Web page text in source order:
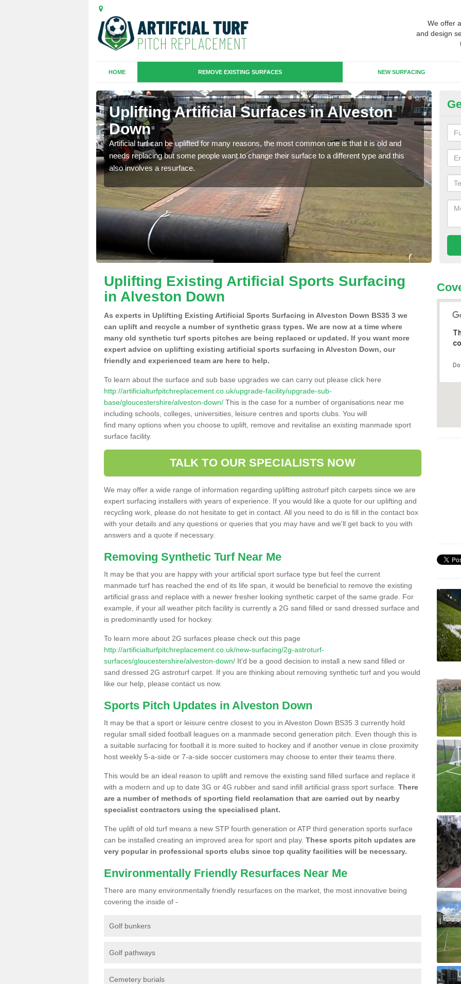
We offer
and design
HOME REMOVE EXISTING SURFACES NEW SURFACING
Uplifting Artificial Surfaces in Alveston
Down
Artificial turf can be uplifted for many reasons, the most common one is that it is old and
needs replacing but some people want to change their surface to a different type and this
also involves a resurface.
will
we
Uplifting Existing Artificial Sports Surfacing
in Alveston Down
As experts in Uplifting Existing Artificial Sports Surfacing in Alveston Down BS35 3 we
can uplift and recycle a number of synthetic grass types. We are now at a time where
many old synthetic turf sports pitches are being replaced or updated. If you want more
expert advice on uplifting existing artificial sports surfacing in Alveston Down, our
friendly and experienced team are here to help.
To learn about the surface and sub base upgrades we can carry out please click here
http://artificialturfpitchreplacement.co.uk/upgrade-facility/upgrade-sub-
base/gloucestershire/alveston-down/ This is the case for a number of organisations near me
including schools, colleges, universities, leisure centres and sports clubs. You will
find many options when you choose to uplift, remove and revitalise an existing manmade sport
surface facility.
TALK TO OUR SPECIALISTS NOW
We may offer a wide range of information regarding uplifting astroturf pitch carpets since we are
expert surfacing installers with years of experience. If you would like a quote for our uplifting and
recycling work, please do not hesitate to get in contact. All you need to do is fill in the contact box
with your details and any questions or queries that you may have and we'll get back to you with
answers and a quote if necessary.
Removing Synthetic Turf Near Me
It may be that you are happy with your artificial sport surface type but feel the current
manmade turf has reached the end of its life span, it would be beneficial to remove the existing
artificial grass and replace with a newer fresher looking synthetic carpet of the same grade. For
example, if your all weather pitch facility is currently a 2G sand filled or sand dressed surface and
is predominantly used for hockey.
To learn more about 2G surfaces please check out this page
http://artificialturfpitchreplacement.co.uk/new-surfacing/2g-astroturf-
surfaces/gloucestershire/alveston-down/ It'd be a good decision to install a new sand filled or
sand dressed 2G astroturf carpet. If you are thinking about removing synthetic turf and you would
like our help, please contact us now.
Sports Pitch Updates in Alveston Down
It may be that a sport or leisure centre closest to you in Alveston Down BS35 3 currently hold
regular small sided football leagues on a manmade second generation pitch. Even though this is
a suitable surfacing for football it is more suited to hockey and if another venue in close proximity
host weekly 5-a-side or 7-a-side soccer customers may choose to enter their teams there.
This would be an ideal reason to uplift and remove the existing sand filled surface and replace it
with a modern and up to date 3G or 4G rubber and sand infill artificial grass sport surface. There
are a number of methods of sporting field reclamation that are carried out by nearby
specialist contractors using the specialised plant.
The uplift of old turf means a new STP fourth generation or ATP third generation sports surface
can be installed creating an improved area for sport and play. These sports pitch updates are
very popular in professional sports clubs since top quality facilities will be necessary.
Environmentally Friendly Resurfaces Near Me
There are many environmentally friendly resurfaces on the market, the most innovative being
covering the inside of -
Golf bunkers
Golf pathways
Cemetery burials